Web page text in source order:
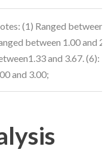
(1) Ranged between
between 1.00 and
and 3.67. (6):
and 3.00;